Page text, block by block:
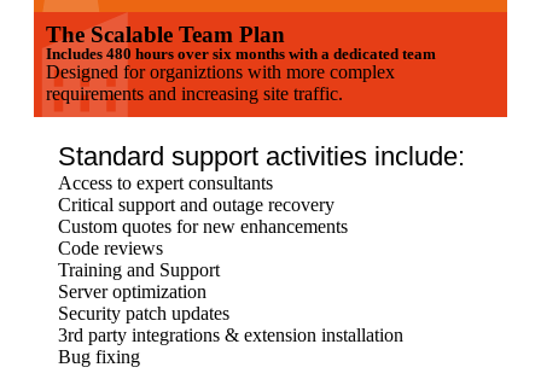
The Scalable Team Plan
Includes 480 hours over six months with a dedicated team
Designed for organiztions with more complex
requirements and increasing site traffic.
Standard support activities include:
Access to expert consultants
Critical support and outage recovery
Custom quotes for new enhancements
Code reviews
Training and Support
Server optimization
Security patch updates
3rd party integrations & extension installation
Bug fixing